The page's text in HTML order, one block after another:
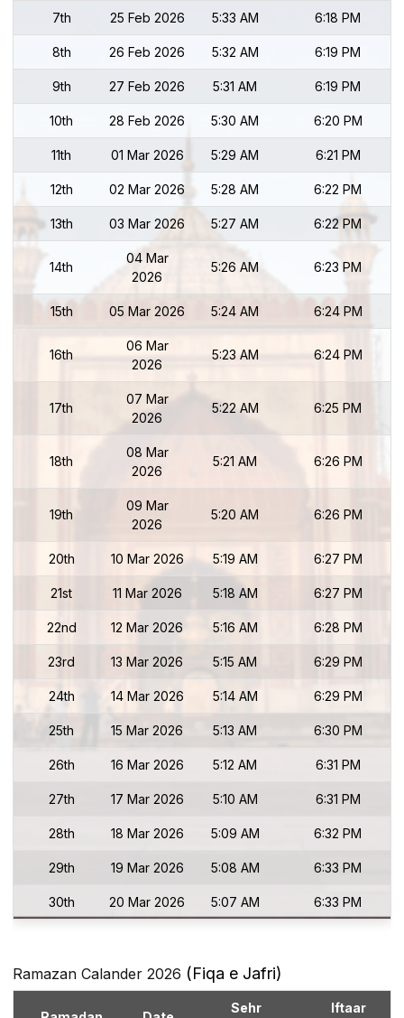
7th 25 Feb 2026 5:33 AM 6:18 PM
8th 26 Feb 2026 5:32 AM 6:19 PM
9th 27 Feb 2026 5:31 AM 6:19 PM
10th 28 Feb 2026 5:30 AM 6:20 PM
11th 01 Mar 2026 5:29 AM 6:21 PM
12th 02 Mar 2026 5:28 AM 6:22 PM
13th 03 Mar 2026 5:27 AM 6:22 PM
14th
04 Mar
2026
5:26 AM 6:23 PM
15th 05 Mar 2026 5:24 AM 6:24 PM
16th
06 Mar
2026
5:23 AM 6:24 PM
17th
07 Mar
2026
5:22 AM 6:25 PM
18th
08 Mar
2026
5:21 AM 6:26 PM
19th
09 Mar
2026
5:20 AM 6:26 PM
20th 10 Mar 2026 5:19 AM 6:27 PM
21st 11 Mar 2026 5:18 AM 6:27 PM
22nd 12 Mar 2026 5:16 AM 6:28 PM
23rd 13 Mar 2026 5:15 AM 6:29 PM
24th 14 Mar 2026 5:14 AM 6:29 PM
25th 15 Mar 2026 5:13 AM 6:30 PM
26th 16 Mar 2026 5:12 AM 6:31 PM
27th 17 Mar 2026 5:10 AM 6:31 PM
28th 18 Mar 2026 5:09 AM 6:32 PM
29th 19 Mar 2026 5:08 AM 6:33 PM
30th 20 Mar 2026 5:07 AM 6:33 PM
Ramazan Calander 2026 (Fiqa e Jafri)
Sehr Iftaar